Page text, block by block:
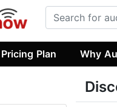
Plan Why